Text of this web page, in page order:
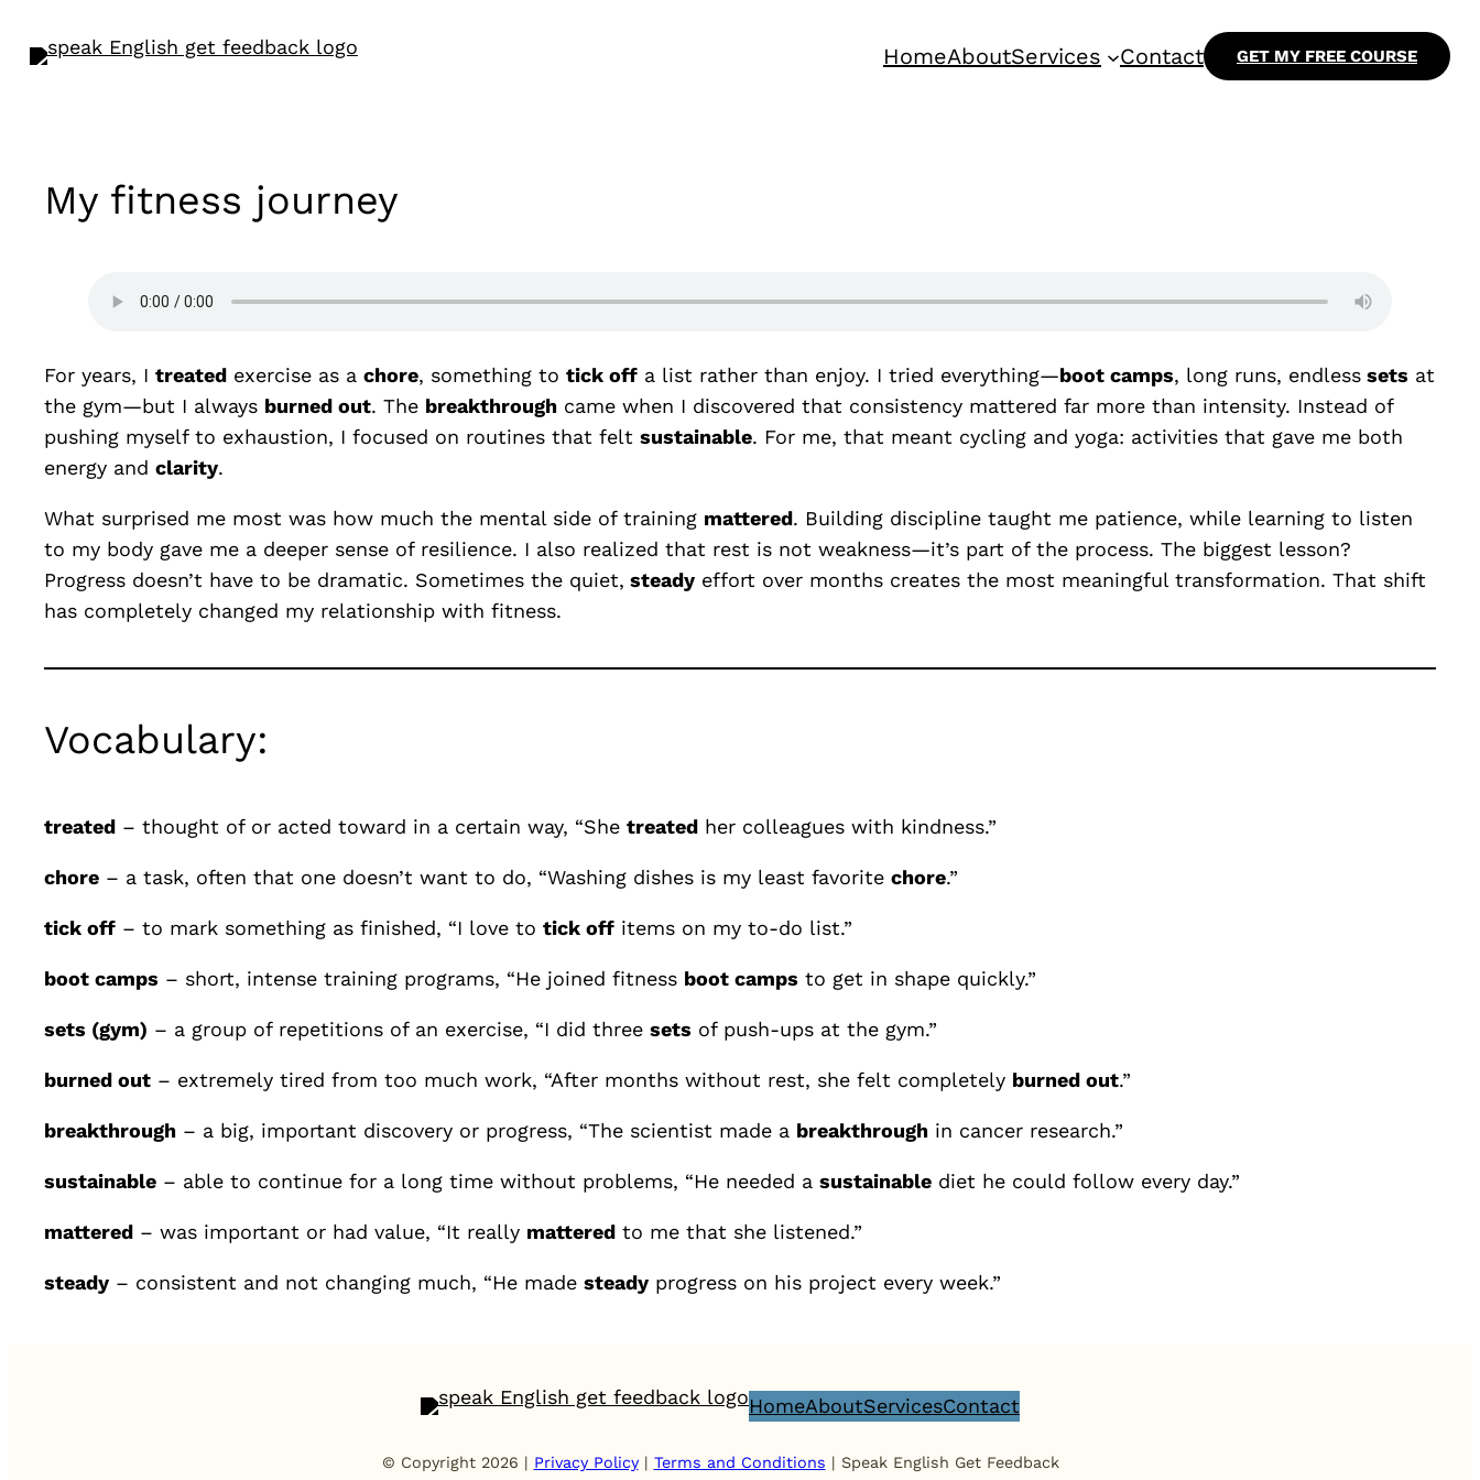
HomeAboutServices Contact GET MY FREE COURSE
My fitness journey
For years, I treated exercise as a chore, something to tick off a list rather than enjoy. I tried everything—boot camps, long runs, endless sets at
the gym—but I always burned out. The breakthrough came when I discovered that consistency mattered far more than intensity. Instead of
pushing myself to exhaustion, I focused on routines that felt sustainable. For me, that meant cycling and yoga: activities that gave me both
energy and clarity.
What surprised me most was how much the mental side of training mattered. Building discipline taught me patience, while learning to listen
to my body gave me a deeper sense of resilience. I also realized that rest is not weakness—it’s part of the process. The biggest lesson?
Progress doesn’t have to be dramatic. Sometimes the quiet, steady effort over months creates the most meaningful transformation. That shift
has completely changed my relationship with fitness.
Vocabulary:
treated – thought of or acted toward in a certain way, “She treated her colleagues with kindness.”
chore – a task, often that one doesn’t want to do, “Washing dishes is my least favorite chore.”
tick off – to mark something as finished, “I love to tick off items on my to-do list.”
boot camps – short, intense training programs, “He joined fitness boot camps to get in shape quickly.”
sets (gym) – a group of repetitions of an exercise, “I did three sets of push-ups at the gym.”
burned out – extremely tired from too much work, “After months without rest, she felt completely burned out.”
breakthrough – a big, important discovery or progress, “The scientist made a breakthrough in cancer research.”
sustainable – able to continue for a long time without problems, “He needed a sustainable diet he could follow every day.”
mattered – was important or had value, “It really mattered to me that she listened.”
steady – consistent and not changing much, “He made steady progress on his project every week.”
HomeAboutServicesContact
© Copyright 2026 | Privacy Policy| Terms and Conditions | Speak English Get Feedback